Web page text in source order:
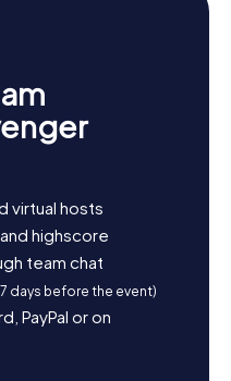
virtual hosts
highscore
team chat
days before the event)
PayPal or on